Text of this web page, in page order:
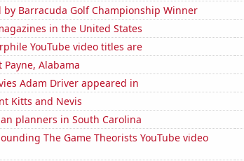
by Barracuda Golf Championship Winner
in the United States
YouTube video titles are
Alabama
Adam Driver appeared in
Kitts and Nevis
planners in South Carolina
The Game Theorists YouTube video